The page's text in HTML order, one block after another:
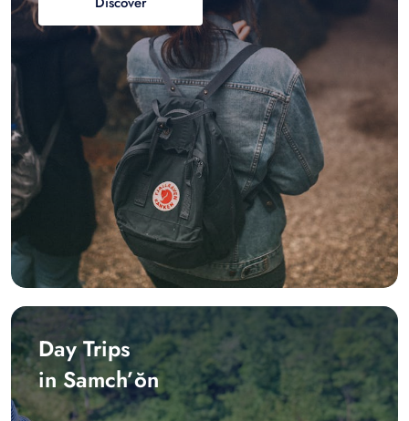
Day Trips
in Samch’ŏn